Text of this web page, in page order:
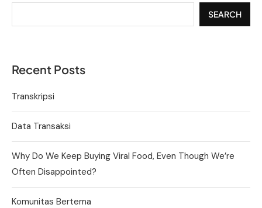
SEARCH
Recent Posts
Transkripsi
Data Transaksi
Why Do We Keep Buying Viral Food, Even Though We’re
Often Disappointed?
Komunitas Bertema